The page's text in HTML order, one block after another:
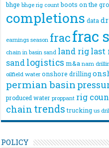
bhge bhge rig count boots on the
completions data
earnings season fracfrac
chain in basin sand land riglast
sandlogistics m&a nam
oilfield water onshore drilling
permian basin
produced water proppant rig
chain trends trucking us
POLICY